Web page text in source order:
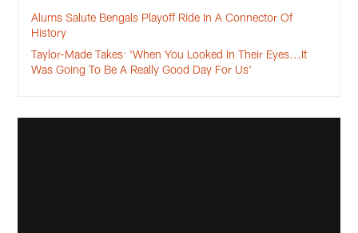
Alums Salute Bengals Playoff Ride In A Connector Of
History
Taylor-Made Takes: 'When You Looked In Their Eyes...It
Was Going To Be A Really Good Day For Us'